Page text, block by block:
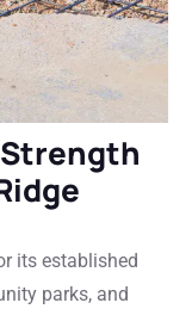
its established
parks, and